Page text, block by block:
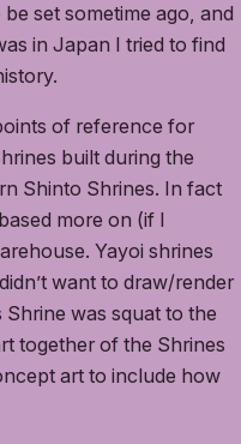
set sometime ago, and
in Japan I tried to find
of reference for
built during the
Shinto Shrines. In fact
more on (if I
Yayoi shrines
want to draw/render
Shrine was squat to the
together of the Shrines
art to include how